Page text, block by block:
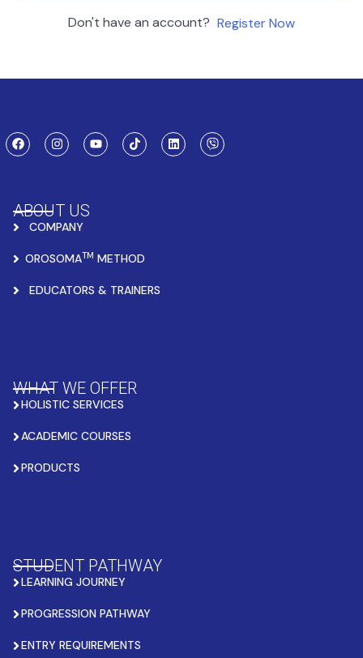
Don't have an account? Register Now
ABOUT US
COMPANY
OROSOMATM METHOD
EDUCATORS & TRAINERS
WHAT WE OFFER
HOLISTIC SERVICES
ACADEMIC COURSES
PRODUCTS
STUDENT PATHWAY
LEARNING JOURNEY
PROGRESSION PATHWAY
ENTRY REQUIREMENTS